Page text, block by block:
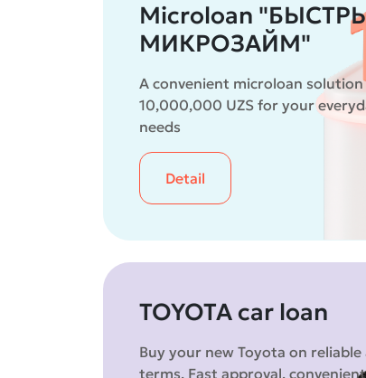
Microloan
МИКРОЗАЙМ"
A convenient microloan
10,000,000 UZS for your
needs
Detail
TOYOTA car loan
Buy your new Toyota on
terms. Fast approval,